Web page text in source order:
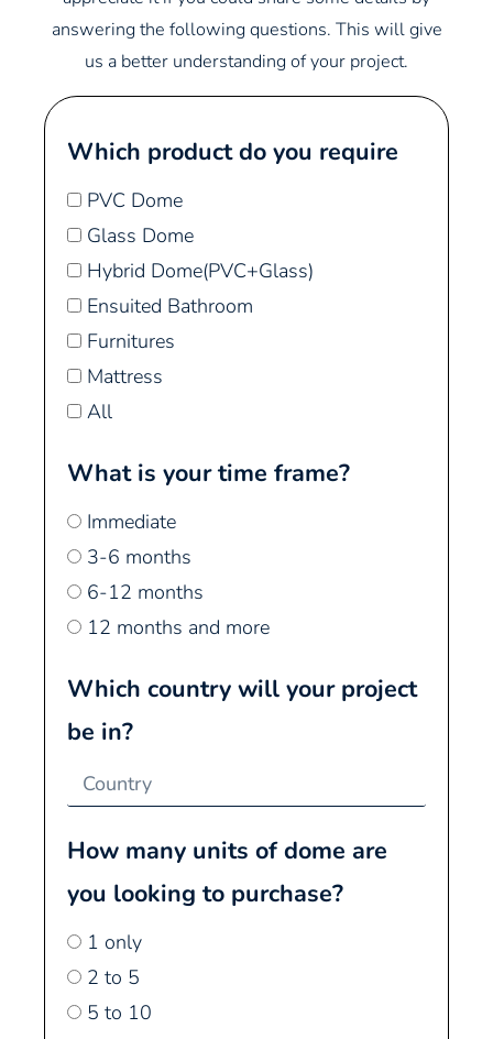
answering the following questions. This will give
us a better understanding of your project.
Which product do you require
PVC Dome
Glass Dome
Hybrid Dome(PVC+Glass)
Ensuited Bathroom
Furnitures
Mattress
All
What is your time frame?
Immediate
3-6 months
6-12 months
12 months and more
Which country will your project
be in?
How many units of dome are
you looking to purchase?
1 only
2 to 5
5 to 10